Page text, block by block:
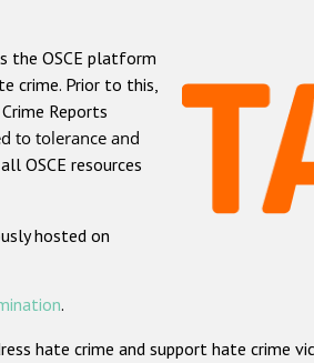
the OSCE platform
crime. Prior to this,
Reports
to tolerance and
OSCE resources
hosted on
.
hate crime and support hate crime